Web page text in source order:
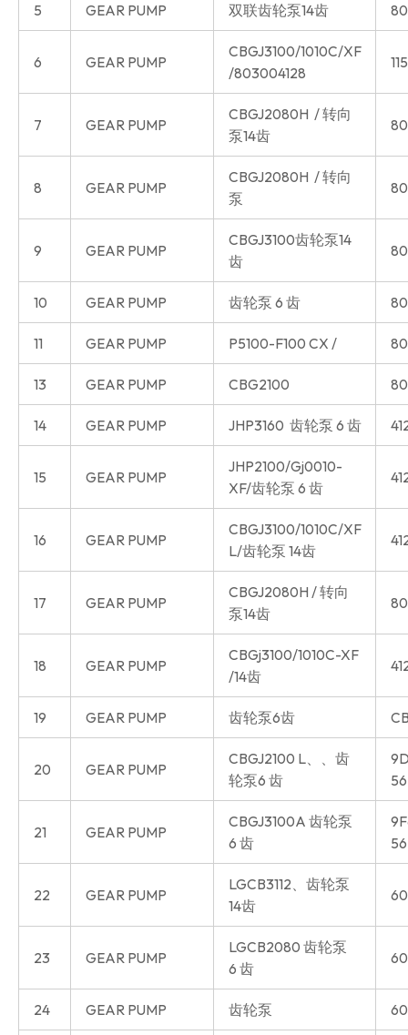
5 GEAR PUMP 双联齿轮泵14齿
6 GEAR PUMP
CBGJ3100/1010C/XF
/803004128
7 GEAR PUMP
CBGJ2080H / 转向
泵14齿
8 GEAR PUMP
CBGJ2080H / 转向
泵
9 GEAR PUMP
CBGJ3100齿轮泵14
齿
10 GEAR PUMP 齿轮泵 6 齿
11 GEAR PUMP P5100-F100 CX /
13 GEAR PUMP CBG2100
14 GEAR PUMP JHP3160 齿轮泵 6 齿
15 GEAR PUMP
JHP2100/Gj0010-
XF/齿轮泵 6 齿
16 GEAR PUMP
CBGJ3100/1010C/XF
L/齿轮泵 14齿
17 GEAR PUMP
CBGJ2080H / 转向
泵14齿
18 GEAR PUMP
CBGj3100/1010C-XF
/14齿
19 GEAR PUMP 齿轮泵6齿
20 GEAR PUMP
CBGJ2100 L、、齿
轮泵6 齿
21 GEAR PUMP
CBGJ3100A 齿轮泵
6 齿
22 GEAR PUMP
LGCB3112、齿轮泵
14齿
23 GEAR PUMP
LGCB2080 齿轮泵
6 齿
24 GEAR PUMP 齿轮泵